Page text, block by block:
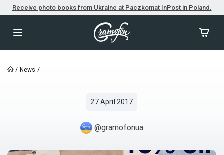
Receive photo books from Ukraine at Paczkomat InPost in Poland.
/ News /
27 April 2017
@gramofonua